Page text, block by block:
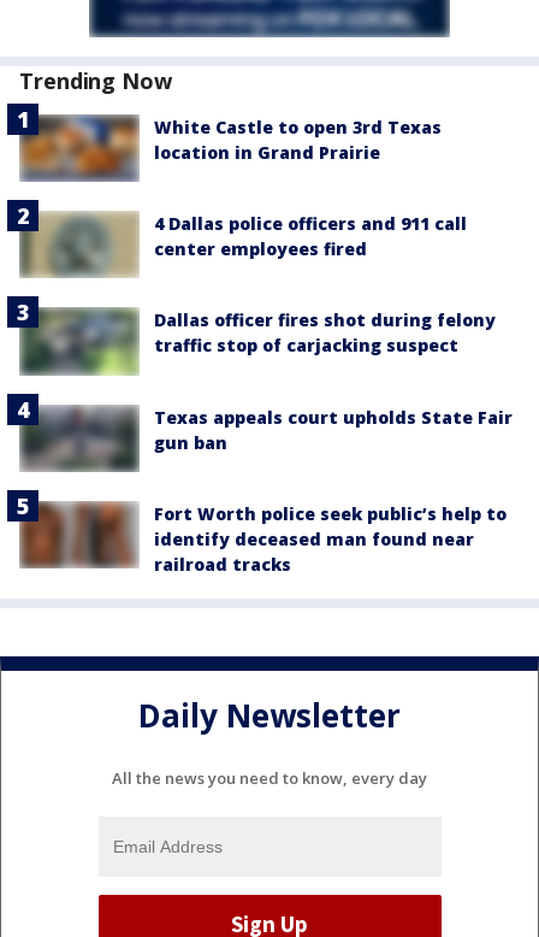
Trending Now
White Castle to open 3rd Texas
location in Grand Prairie
4 Dallas police officers and 911 call
center employees fired
Dallas officer fires shot during felony
traffic stop of carjacking suspect
Texas appeals court upholds State Fair
gun ban
Fort Worth police seek public’s help to
identify deceased man found near
railroad tracks
Daily Newsletter
All the news you need to know, every day